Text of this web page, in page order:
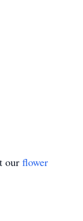
our flower